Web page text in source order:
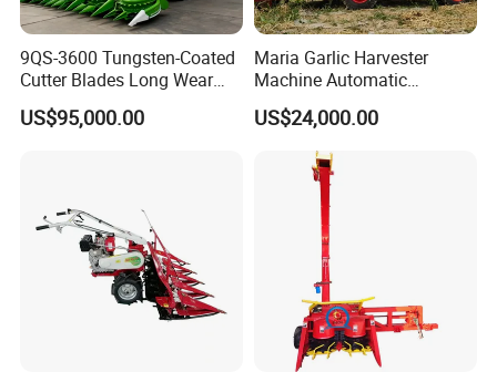
9QS-3600 Tungsten-Coated
Cutter Blades Long Wear
Resistance Large Self-
Propelled
Combine Harvester
US$95,000.00
Maria Garlic Harvester
Machine Automatic
Combine Harvester
Agricultural Machinery
US$24,000.00